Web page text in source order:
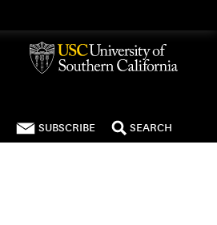
SUBSCRIBE SEARCH